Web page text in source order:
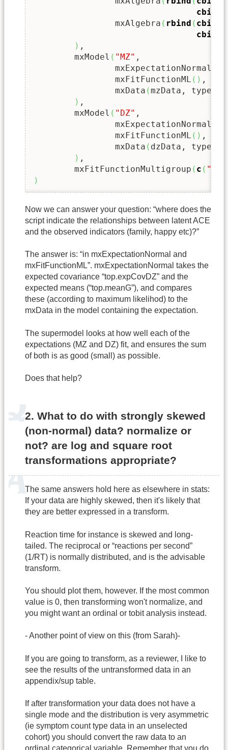
cbind
		mxAlgebra
( rbind ( cbind
cbind
) ,
	mxModel
( "MZ" ,
		mxExpectationNormal
		mxFitFunctionML
( ) ,
		mxData
(mzData, type
) ,
	mxModel
( "DZ" ,
		mxExpectationNormal
		mxFitFunctionML
( ) ,
		mxData
( dzData, type
) ,
	mxFitFunctionMultigroup
( c ( "MZ"
)
Now we can answer your question: “where does the
script indicate the relationships between latent ACE
and the observed indicators (family, happy etc)?”
The answer is: “in mxExpectationNormal and
mxFitFunctionML”. mxExpectationNormal takes the
expected covariance “top.expCovDZ” and the
expected means (“top.meanG”), and compares
these (according to maximum likelihod) to the
mxData in the model containing the expectation.
The supermodel looks at how well each of the
expectations (MZ and DZ) fit, and ensures the sum
of both is as good (small) as possible.
Does that help?
2. What to do with strongly skewed
(non-normal) data? normalize or
not? are log and square root
transformations appropriate?
The same answers hold here as elsewhere in stats:
If your data are highly skewed, then it's likely that
they are better expressed in a transform.
Reaction time for instance is skewed and long-
tailed. The reciprocal or “reactions per second”
(1/RT) is normally distributed, and is the advisable
transform.
You should plot them, however. If the most common
value is 0, then transforming won't normalize, and
you might want an ordinal or tobit analysis instead.
- Another point of view on this (from Sarah)-
If you are going to transform, as a reviewer, I like to
see the results of the untransformed data in an
appendix/sup table.
If after transformation your data does not have a
single mode and the distribution is very asymmetric
(ie symptom count type data in an unselected
cohort) you should convert the raw data to an